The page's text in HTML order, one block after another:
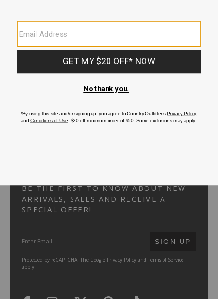
CUSTOMER SERVICE
If you have any questionsor need help with youraccount, please
FAQS
BE THE FIRST TO KNOW ABOUT NEW
ARRIVALS, SALES AND RECEIVE A
SPECIAL OFFER!
SUBMIT
SIGN UP
Protected by reCAPTCHA. The Google Privacy Policy and Terms of Service
apply.